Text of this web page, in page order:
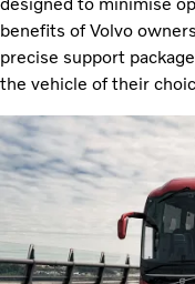
designed to minimise
benefits of Volvo
precise support
the vehicle of their